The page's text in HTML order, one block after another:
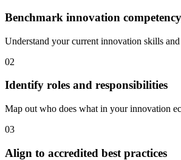
Benchmark innovation competency
Understand your current innovation skills
02
Identify roles and responsibilities
Map out who does what in your innovation
03
Align to accredited best practices